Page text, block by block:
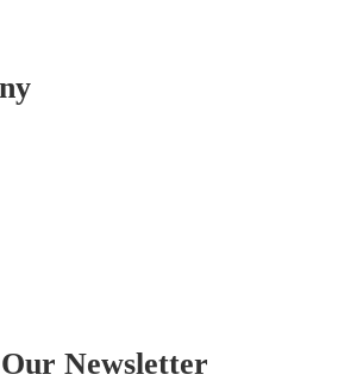
Newsletter